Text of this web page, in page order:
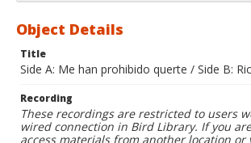
Object Details
Title
Side A: Me han prohibido querte / Side B:
Recording
These recordings are restricted to users
wired connection in Bird Library. If you
access materials from another location or